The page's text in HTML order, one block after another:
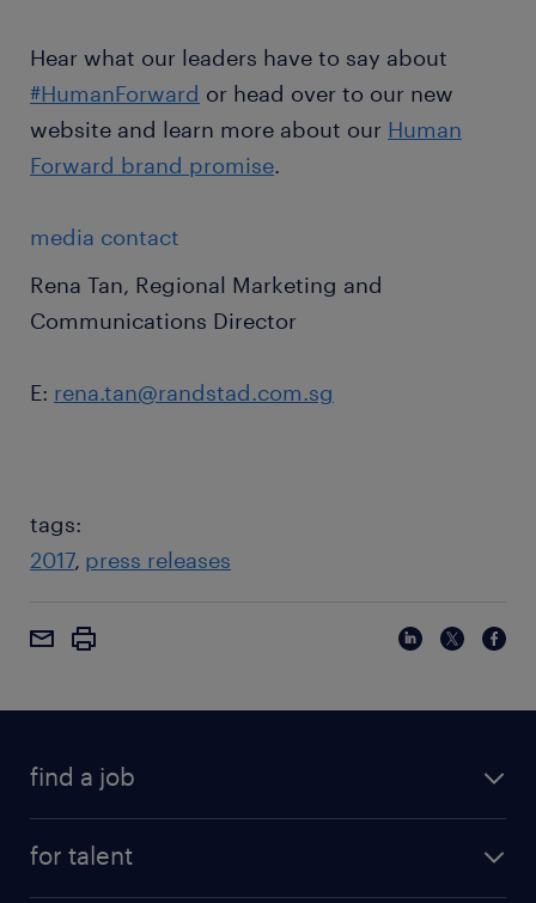
Hear what our leaders have to say about
#HumanForward or head over to our new
website and learn more about our Human
Forward brand promise.
media contact
Rena Tan, Regional Marketing and
Communications Director
E: rena.tan@randstad.com.sg
tags:
2017 press releases
find a job
for talent